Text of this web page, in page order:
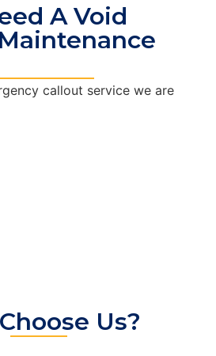
A Void
callout service we are
Us?